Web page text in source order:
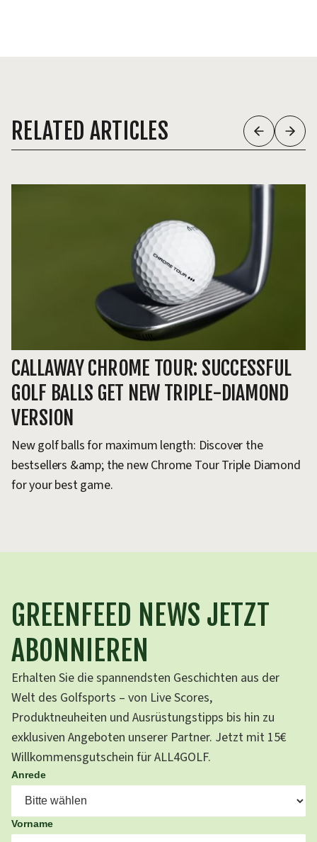
RELATED ARTICLES
CALLAWAY CHROME TOUR: SUCCESSFUL
GOLF BALLS GET NEW TRIPLE-DIAMOND
VERSION
New golf balls for maximum length: Discover the
bestsellers &amp; the new Chrome Tour Triple Diamond
for your best game.
GREENFEED NEWS JETZT
ABONNIEREN
Erhalten Sie die spannendsten Geschichten aus der
Welt des Golfsports – von Live Scores,
Produktneuheiten und Ausrüstungstipps bis hin zu
exklusiven Angeboten unserer Partner. Jetzt mit 15€
Willkommensgutschein für ALL4GOLF.
Anrede
Vorname